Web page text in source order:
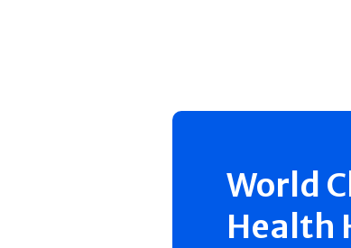
World
Health